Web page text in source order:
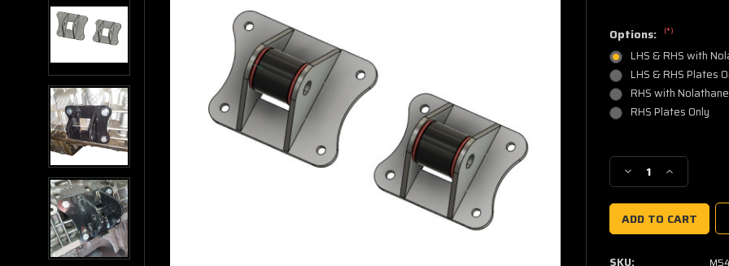
Options: (*)
LHS & RHS with
LHS & RHS Plates
RHS with
RHS Plates Only
Stock:
Decrease
Quantity
of
BMW
M54
Increase
Quantity
of
BMW
M54